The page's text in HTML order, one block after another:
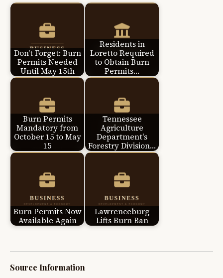
Don't Forget: Burn
Permits Needed
Until May 15th
Residents in
Loretto Required
to Obtain Burn
Permits…
Burn Permits
Mandatory from
October 15 to May
15
Tennessee
Agriculture
Department's
Forestry Division…
Burn Permits Now
Available Again
Lawrenceburg
Lifts Burn Ban
Source Information